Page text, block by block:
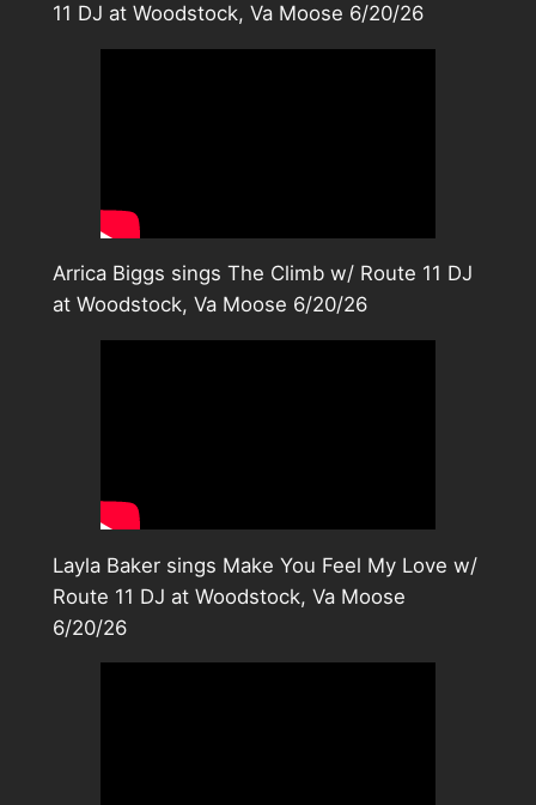
11 DJ at Woodstock, Va Moose 6/20/26
Arrica Biggs sings The Climb w/ Route 11 DJ
at Woodstock, Va Moose 6/20/26
Layla Baker sings Make You Feel My Love w/
Route 11 DJ at Woodstock, Va Moose
6/20/26